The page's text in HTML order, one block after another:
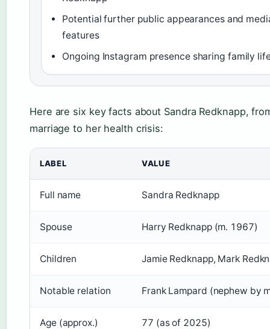
Potential further public appearances and
features
Ongoing Instagram presence sharing family
Here are six key facts about Sandra Redknapp,
marriage to her health crisis:
LABEL VALUE
Full name Sandra Redknapp
Spouse Harry Redknapp (m. 1967)
Children Jamie Redknapp, Mark
Notable relation Frank Lampard (nephew by
Age (approx.) 77 (as of 2025)